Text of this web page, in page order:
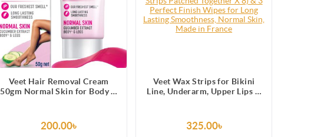
Veet Hair Removal Cream
50gm Normal Skin for Body &
Benefits
200.00৳
Veet Wax Strips for Bikini
Line, Underarm, Upper Lips &
Together X 8) & 3 Perfect
Finish Wipes for Long Lasting
325.00৳